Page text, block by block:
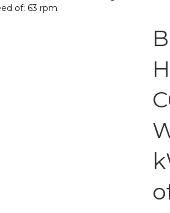
of: 63 rpm